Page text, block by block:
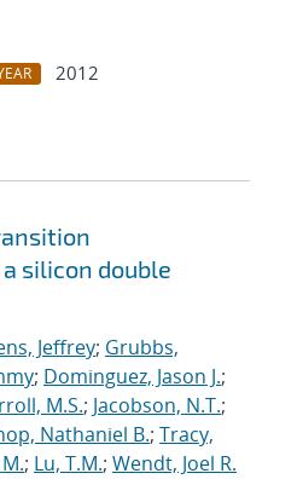
2012
silicon double
Jeffrey; Grubbs,
; Dominguez, Jason J.;
M.S.; Jacobson, N.T.;
Nathaniel B.; Tracy,
; Lu, T.M.; Wendt, Joel R.